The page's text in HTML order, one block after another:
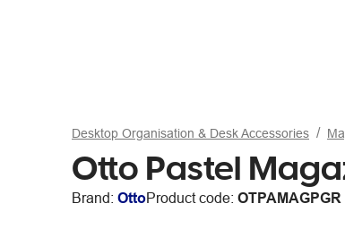
Desktop Organisation & Desk Accessories
Otto Pastel
Brand: OttoProduct code: OTPAMAGPGR